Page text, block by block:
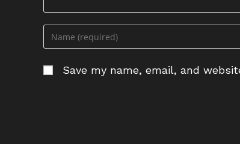
Enter
your
or
Save my name, email, and